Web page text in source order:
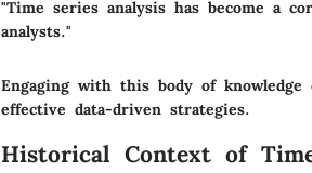
"Time series analysis has become a
analysts."
Engaging with this body of
effective data-driven strategies.
Historical Context of